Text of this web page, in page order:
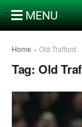
MENU
Home » Old Trafford
Tag: Old